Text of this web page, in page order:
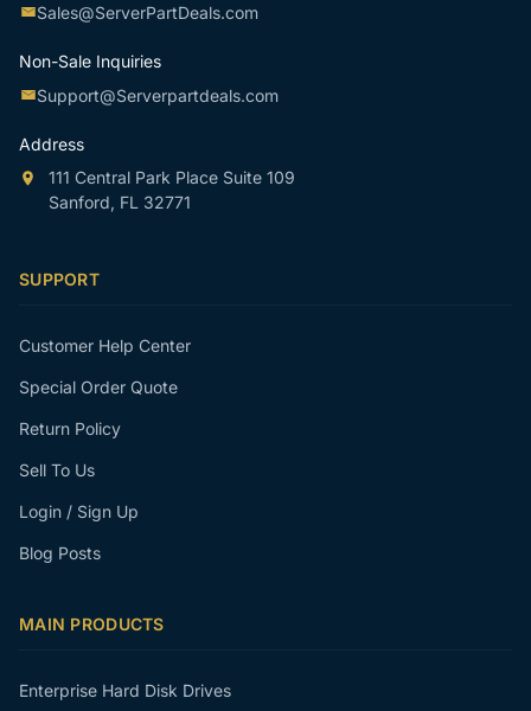
Sales@ServerPartDeals.com
Non-Sale Inquiries
Support@Serverpartdeals.com
Address
111 Central Park Place Suite 109
Sanford, FL 32771
SUPPORT
Customer Help Center
Special Order Quote
Return Policy
Sell To Us
Login / Sign Up
Blog Posts
MAIN PRODUCTS
Enterprise Hard Disk Drives